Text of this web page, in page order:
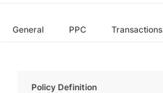
General PPC Transactions
Policy Definition